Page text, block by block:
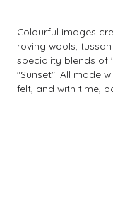
Colourful images
roving wools,
speciality blends of
"Sunset". All made
felt, and with time,